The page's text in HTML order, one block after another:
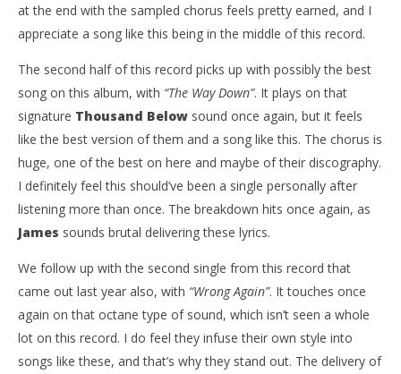
at the end with the sampled chorus feels pretty earned, and I
appreciate a song like this being in the middle of this record.
The second half of this record picks up with possibly the best
song on this album, with “The Way Down”. It plays on that
signature Thousand Below sound once again, but it feels
like the best version of them and a song like this. The chorus is
huge, one of the best on here and maybe of their discography.
I definitely feel this should’ve been a single personally after
listening more than once. The breakdown hits once again, as
James sounds brutal delivering these lyrics.
We follow up with the second single from this record that
came out last year also, with “Wrong Again”. It touches once
again on that octane type of sound, which isn’t seen a whole
lot on this record. I do feel they infuse their own style into
songs like these, and that’s why they stand out. The delivery of